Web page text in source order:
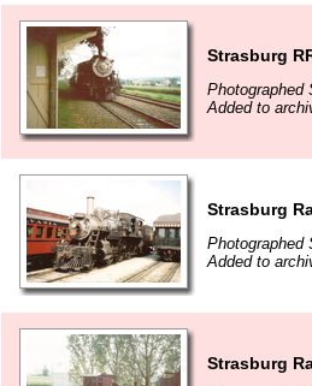
Strasburg
Photographed
Added to
Strasburg
Photographed
Added to
Strasburg